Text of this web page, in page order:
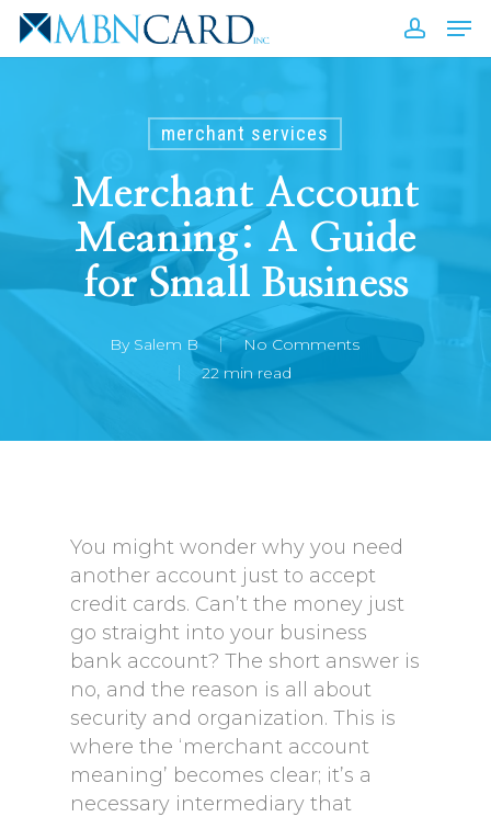
Skip
merchant services
Merchant Account
Meaning: A Guide
for Small Business
By Salem B
No Comments
22 min read
You might wonder why you need
another account just to accept
credit cards. Can’t the money just
go straight into your business
bank account? The short answer is
no, and the reason is all about
security and organization. This is
where the ‘merchant account
meaning’ becomes clear; it’s a
necessary intermediary that